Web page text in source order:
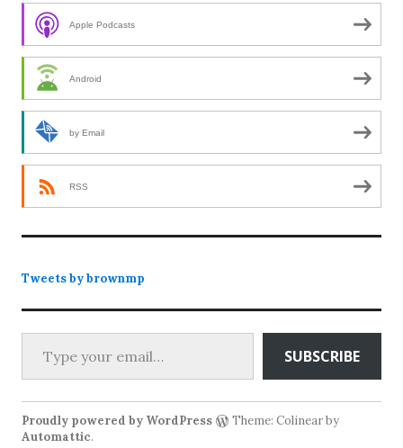
Apple Podcasts
Android
by Email
RSS
Tweets by brownmp
Type your email…
SUBSCRIBE
Proudly powered by WordPress
Theme: Colinear by
Automattic.